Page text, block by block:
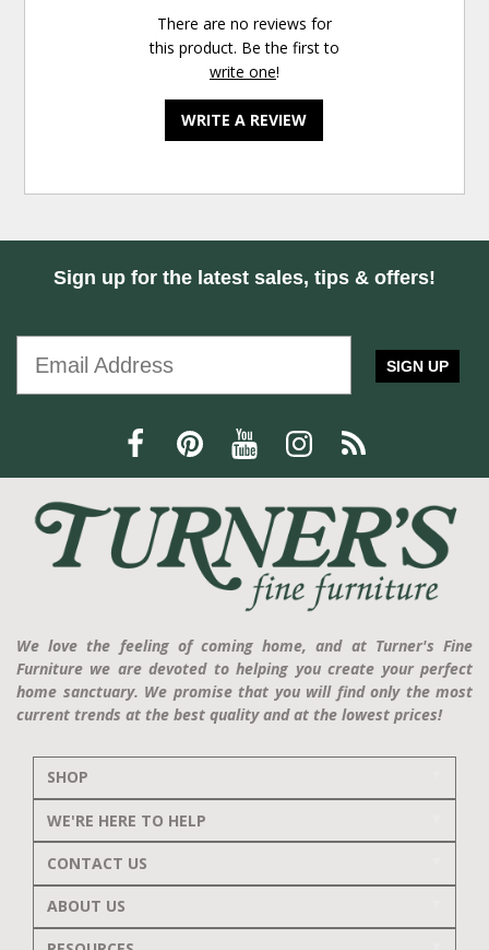
There are no reviews for
this product. Be the first to
write one!
WRITE A REVIEW
Sign up for the latest sales, tips & offers!
SIGN UP
We love the feeling of coming home, and at Turner's Fine
Furniture we are devoted to helping you create your perfect
home sanctuary. We promise that you will find only the most
current trends at the best quality and at the lowest prices!
SHOP
WE'RE HERE TO HELP
CONTACT US
ABOUT US